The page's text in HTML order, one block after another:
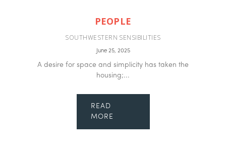
PEOPLE
SOUTHWESTERN SENSIBILITIES
June 25, 2025
A desire for space and simplicity has taken the
housing;...
READ
MORE